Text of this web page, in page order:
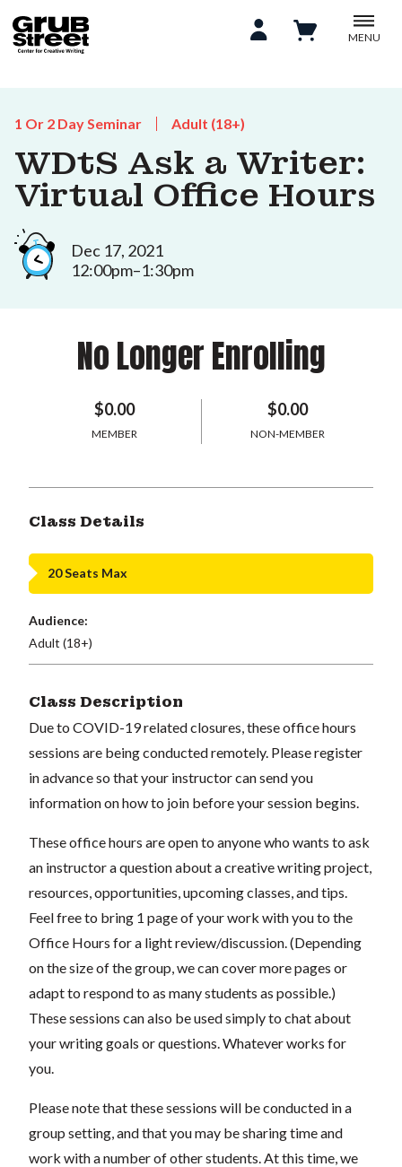
MENU
1 Or 2 Day Seminar Adult (18+)
WDtS Ask a Writer:
Virtual Office Hours
Dec 17, 2021
12:00pm–1:30pm
No Longer Enrolling
$0.00
MEMBER
$0.00
NON-MEMBER
Class Details
20 Seats Max
Audience:
Adult (18+)
Class Description
Due to COVID-19 related closures, these office hours
sessions are being conducted remotely. Please register
in advance so that your instructor can send you
information on how to join before your session begins.
These office hours are open to anyone who wants to ask
an instructor a question about a creative writing project,
resources, opportunities, upcoming classes, and tips.
Feel free to bring 1 page of your work with you to the
Office Hours for a light review/discussion. (Depending
on the size of the group, we can cover more pages or
adapt to respond to as many students as possible.)
These sessions can also be used simply to chat about
your writing goals or questions. Whatever works for
you.
Please note that these sessions will be conducted in a
group setting, and that you may be sharing time and
work with a number of other students. At this time, we